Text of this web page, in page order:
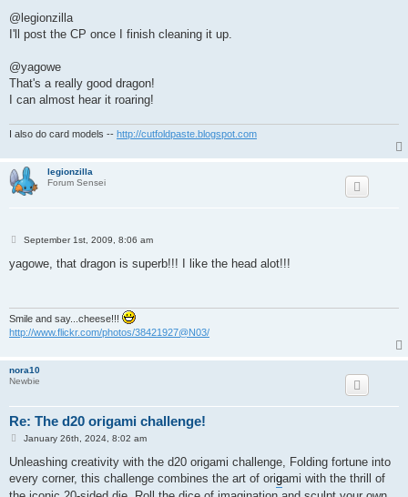
s
@legionzilla
I'll post the CP once I finish cleaning it up.
@yagowe
That's a really good dragon!
I can almost hear it roaring!
I also do card models -- http://cutfoldpaste.blogspot.com
legionzilla
Forum Sensei
P
s
September 1st, 2009, 8:06 am
yagowe, that dragon is superb!!! I like the head alot!!!
Smile and say...cheese!!!
http://www.flickr.com/photos/38421927@N03/
nora10
Newbie
Re: The d20 origami challenge!
P
s
January 26th, 2024, 8:02 am
Unleashing creativity with the d20 origami challenge, Folding fortune into
every corner, this challenge combines the art of origami with the thrill of